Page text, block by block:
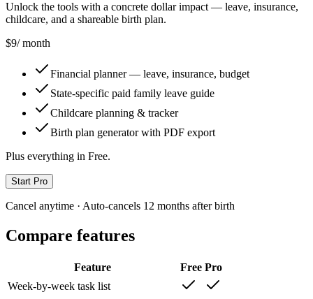
Unlock the tools with a concrete dollar impact — leave, insurance,
childcare, and a shareable birth plan.
$9/ month
Financial planner — leave, insurance, budget
State-specific paid family leave guide
Childcare planning & tracker
Birth plan generator with PDF export
Plus everything in Free.
Start Pro
Cancel anytime · Auto-cancels 12 months after birth
Compare features
Feature Free Pro
Week-by-week task list